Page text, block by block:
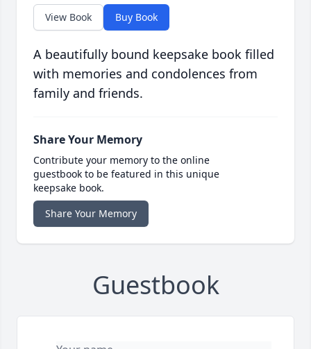
View Book Buy Book
A beautifully bound keepsake book filled
with memories and condolences from
family and friends.
Share Your Memory
Contribute your memory to the online
guestbook to be featured in this unique
keepsake book.
Share Your Memory
Guestbook